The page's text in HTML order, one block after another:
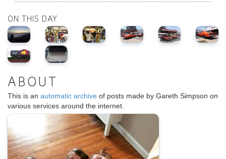
ON THIS DAY
ABOUT
This is an automatic archive of posts made by Gareth Simpson on
various services around the internet.